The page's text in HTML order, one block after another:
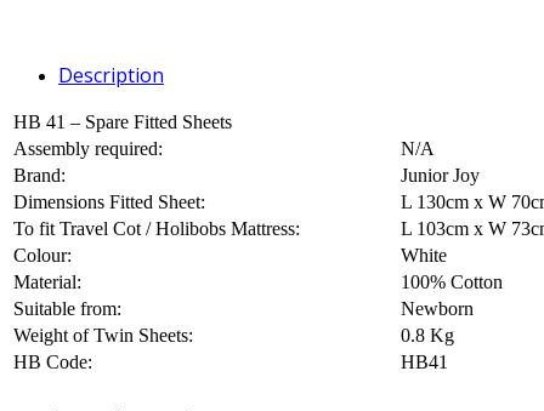
Description
HB 41 – Spare Fitted Sheets
Assembly required:
N/A
Brand:
Junior Joy
Dimensions Fitted Sheet:
L 130cm x W
To fit Travel Cot / Holibobs Mattress:
L 103cm x W
Colour:
White
Material:
100% Cotton
Suitable from:
Newborn
Weight of Twin Sheets:
0.8 Kg
HB Code:
HB41